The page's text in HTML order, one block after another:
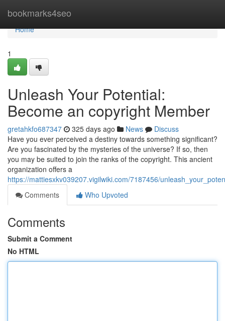
bookmarks4seo
Home
Home
1
Unleash Your Potential:
Become an copyright Member
gretahkfo687347 325 days ago News
Discuss
Have you ever perceived a destiny towards something significant?
Are you fascinated by the mysteries of the universe? If so, then
you may be suited to join the ranks of the copyright. This ancient
organization offers a
https://mattiesxkv039207.vigilwiki.com/7187456/
Comments
Who Upvoted
Comments
Submit a Comment
No HTML